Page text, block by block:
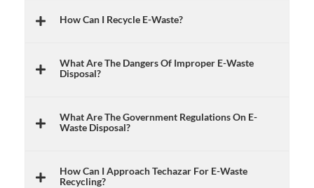
How Can I Recycle E-Waste?
What Are The Dangers Of Improper E-Waste
Disposal?
What Are The Government Regulations On E-
Waste Disposal?
How Can I Approach Techazar For E-Waste
Recycling?